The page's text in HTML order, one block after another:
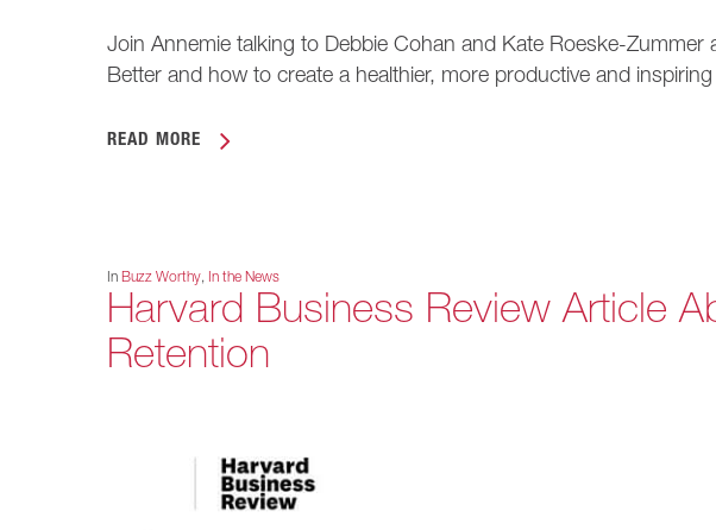
Join Annemie talking to Debbie Cohan and Kate Roeske-
Better and how to create a healthier, more productive and
READ MORE
In Buzz Worthy, In the News
Harvard Business Review Article
Retention